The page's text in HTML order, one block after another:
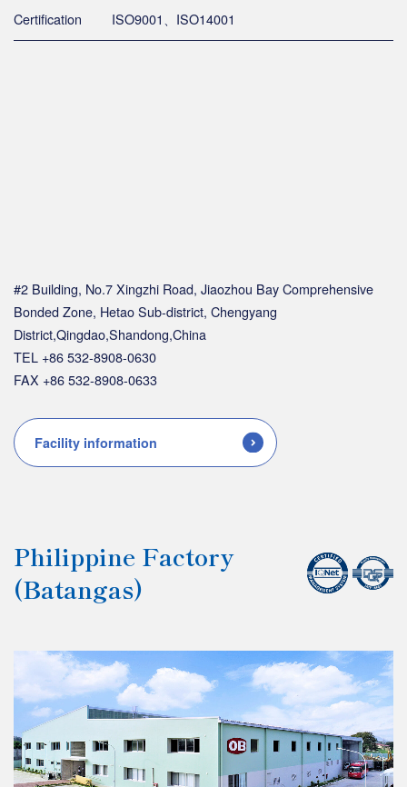
Certification ISO9001、ISO14001
#2 Building, No.7 Xingzhi Road, Jiaozhou Bay Comprehensive
Bonded Zone, Hetao Sub-district, Chengyang
District,Qingdao,Shandong,China
TEL +86 532-8908-0630
FAX +86 532-8908-0633
Facility information
Philippine Factory
(Batangas)